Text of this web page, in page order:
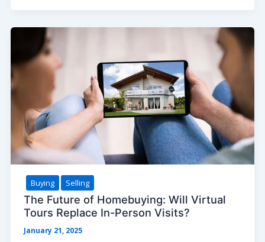
Estate
Agent:
Questions
Should
Ask
Buying Selling
The Future of Homebuying: Will Virtual
Tours Replace In-Person Visits?
January 21, 2025